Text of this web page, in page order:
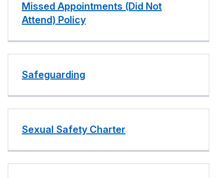
Missed Appointments (Did Not
Attend) Policy
Safeguarding
Sexual Safety Charter